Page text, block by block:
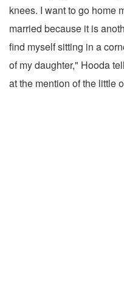
knees. I want to go home
married because it is
find myself sitting in a
of my daughter," Hooda
at the mention of the little